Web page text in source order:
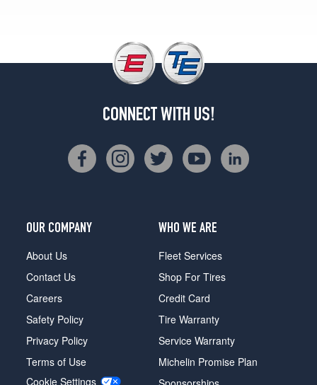
CONNECT WITH US!
OUR COMPANY
About Us
Contact Us
Careers
Safety Policy
Privacy Policy
Terms of Use
Cookie Settings
WHO WE ARE
Fleet Services
Shop For Tires
Credit Card
Tire Warranty
Service Warranty
Michelin Promise Plan